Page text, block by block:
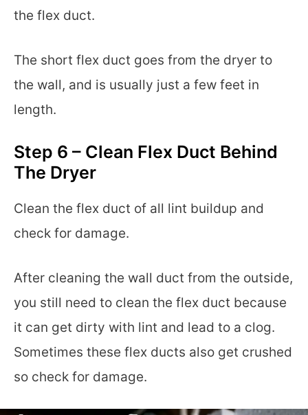
the flex duct.
The short flex duct goes from the dryer to
the wall, and is usually just a few feet in
length.
Step 6 – Clean Flex Duct Behind
The Dryer
Clean the flex duct of all lint buildup and
check for damage.
After cleaning the wall duct from the outside,
you still need to clean the flex duct because
it can get dirty with lint and lead to a clog.
Sometimes these flex ducts also get crushed
so check for damage.